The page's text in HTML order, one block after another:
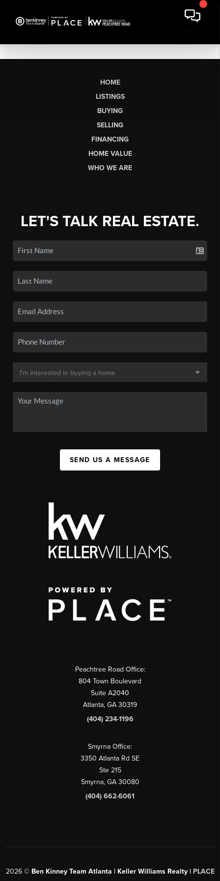
HOME
LISTINGS
BUYING
SELLING
FINANCING
HOME VALUE
WHO WE ARE
LET'S TALK REAL ESTATE.
SEND US A MESSAGE
Peachtree Road Office:
804 Town Boulevard
Suite A2040
Atlanta, GA 30319
(404) 234-1196
Smyrna Office:
3350 Atlanta Rd SE
Ste 215
Smyrna, GA 30080
(404) 662-6061
2026© Ben Kinney Team Atlanta | Keller Williams Realty | PLACE